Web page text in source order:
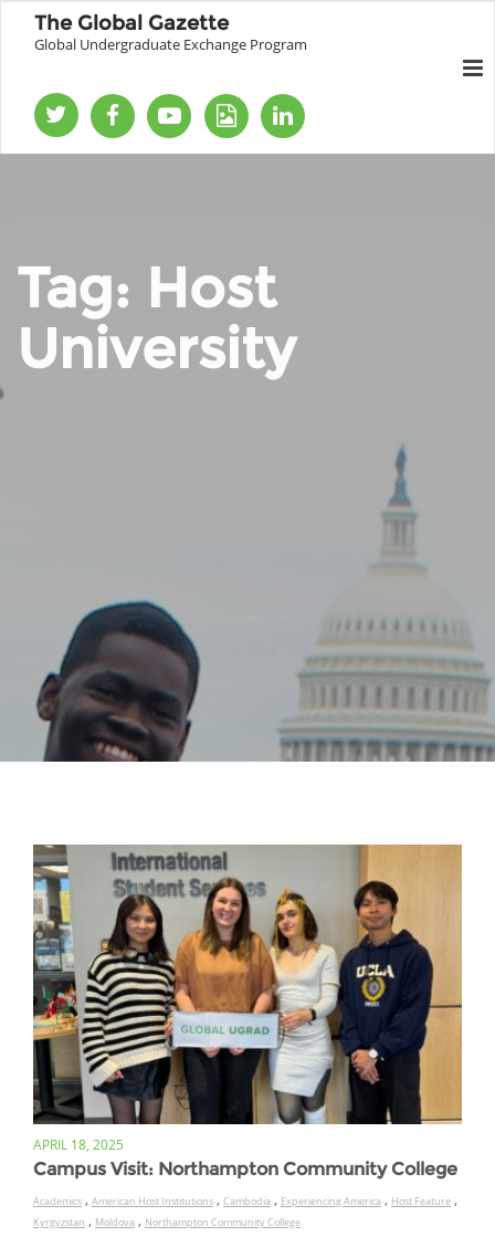
The Global Gazette
Global Undergraduate Exchange Program
Tag: Host
University
APRIL 18, 2025
Campus Visit: Northampton Community College
Academics , American Host Institutions , Cambodia , Experiencing America , Host Feature ,
Kyrgyzstan , Moldova , Northampton Community College